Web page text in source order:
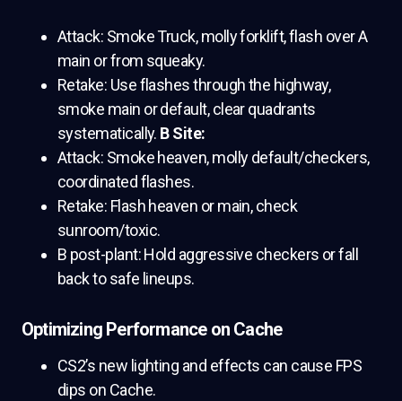
Attack: Smoke Truck, molly forklift, flash over A
main or from squeaky.
Retake: Use flashes through the highway,
smoke main or default, clear quadrants
systematically. B Site:
Attack: Smoke heaven, molly default/checkers,
coordinated flashes.
Retake: Flash heaven or main, check
sunroom/toxic.
B post-plant: Hold aggressive checkers or fall
back to safe lineups.
Optimizing Performance on Cache
CS2’s new lighting and effects can cause FPS
dips on Cache.